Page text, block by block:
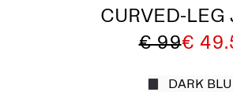
CURVED-LEG
€ 99€
DARK